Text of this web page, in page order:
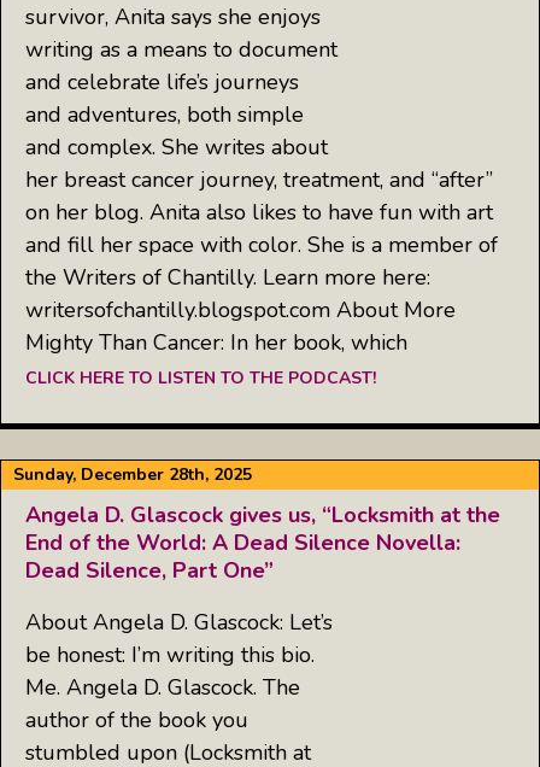
survivor, Anita says she enjoys
writing as a means to document
and celebrate life’s journeys
and adventures, both simple
and complex. She writes about
her breast cancer journey, treatment, and “after”
on her blog. Anita also likes to have fun with art
and fill her space with color. She is a member of
the Writers of Chantilly. Learn more here:
writersofchantilly.blogspot.com About More
Mighty Than Cancer: In her book, which
CLICK HERE TO LISTEN TO THE PODCAST!
Sunday, December 28th, 2025
Angela D. Glascock gives us, “Locksmith at the
End of the World: A Dead Silence Novella:
Dead Silence, Part One”
About Angela D. Glascock: Let’s
be honest: I’m writing this bio.
Me. Angela D. Glascock. The
author of the book you
stumbled upon (Locksmith at